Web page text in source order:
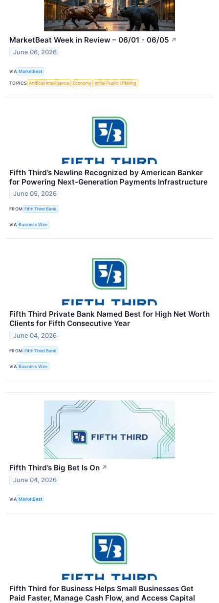
MarketBeat Week in Review – 06/01 - 06/05 ↗
June 06, 2026
VIA MarketBeat
TOPICS Artificial Intelligence Economy Initial Public Offering
Fifth Third’s Newline Recognized by American Banker
for Powering Next-Generation Payments Infrastructure
June 05, 2026
FROM Fifth Third Bank
VIA Business Wire
Fifth Third Private Bank Named Best for High Net Worth
Clients for Fifth Consecutive Year
June 04, 2026
FROM Fifth Third Bank
VIA Business Wire
Fifth Third’s Big Bet Is On ↗
June 04, 2026
VIA MarketBeat
Fifth Third for Business Helps Small Businesses Get
Paid Faster, Manage Cash Flow, and Access Capital